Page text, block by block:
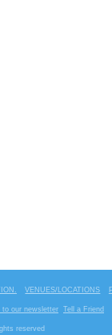
VENUES/LOCATIONS
to our newsletter Tell a Friend
reserved